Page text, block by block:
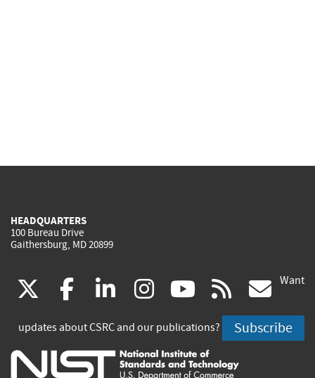
HEADQUARTERS
100 Bureau Drive
Gaithersburg, MD 20899
(link
is
external)
facebook
(link
is
external)
linkedin
(link
is
external)
instagram
(link
is
external)
youtube
(link
is
external)
rss
is
Want
updates about CSRC and our publications? Subscribe